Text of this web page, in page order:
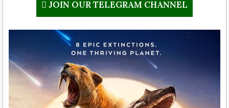
JOIN OUR TELEGRAM CHANNEL